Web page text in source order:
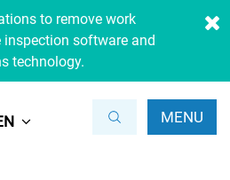
to remove work
software and
technology.
MENU